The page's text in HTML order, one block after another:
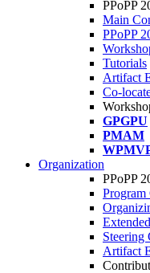
PPoPP
Main
PPoPP
Tutorials
Artifact
Co-
GPGPU
PMAM
Organization
PPoPP
Program
Steering
Artifact